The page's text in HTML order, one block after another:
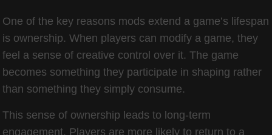
One of the key reasons mods extend a game’s lifespan
is ownership. When players can modify a game, they
feel a sense of creative control over it. The game
becomes something they participate in shaping rather
than something they simply consume.
This sense of ownership leads to long-term
engagement. Players are more likely to return to a